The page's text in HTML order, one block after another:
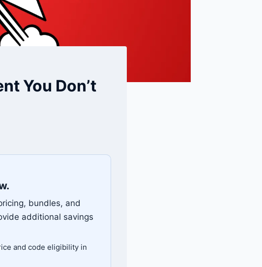
You Don’t
bundles, and
additional savings
and code eligibility in